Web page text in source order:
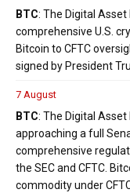
BTC: The Digital
comprehensive U.S.
Bitcoin to CFTC
signed by President
7 August
BTC: The Digital
approaching a full
comprehensive
the SEC and CFTC.
commodity under